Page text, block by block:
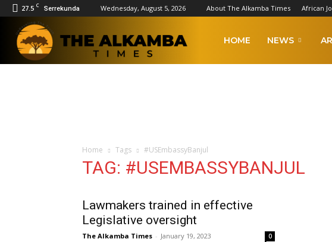
27.5 C Serrekunda Wednesday, August 5, 2026 About The Alkamba Times African
HOME NEWS
Home Tags #USEmbassyBanjul
TAG: #USEMBASSYBANJUL
Lawmakers trained in effective
Legislative oversight
The Alkamba Times - January 19, 2023 0